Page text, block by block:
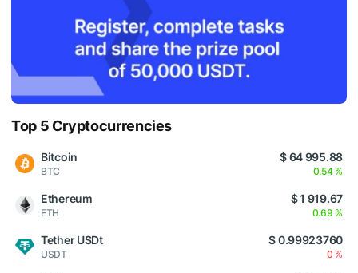
Top 5 Cryptocurrencies
Bitcoin
BTC
$ 64 995.88
0.54 %
Ethereum
ETH
$ 1 919.67
0.69 %
Tether USDt
USDT
$ 0.99923760
0 %